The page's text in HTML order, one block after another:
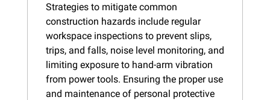
Strategies to mitigate common
construction hazards include regular
workspace inspections to prevent slips,
trips, and falls, noise level monitoring, and
limiting exposure to hand-arm vibration
from power tools. Ensuring the proper use
and maintenance of personal protective